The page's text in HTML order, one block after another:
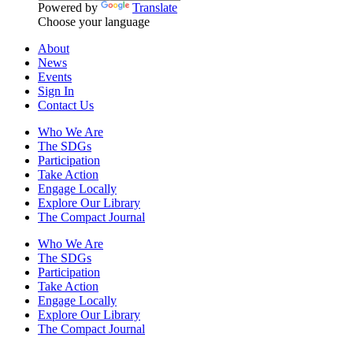
Powered by
Translate
Choose your language
About
News
Events
Sign In
Contact Us
Who We Are
The SDGs
Participation
Take Action
Engage Locally
Explore Our Library
The Compact Journal
Who We Are
The SDGs
Participation
Take Action
Engage Locally
Explore Our Library
The Compact Journal